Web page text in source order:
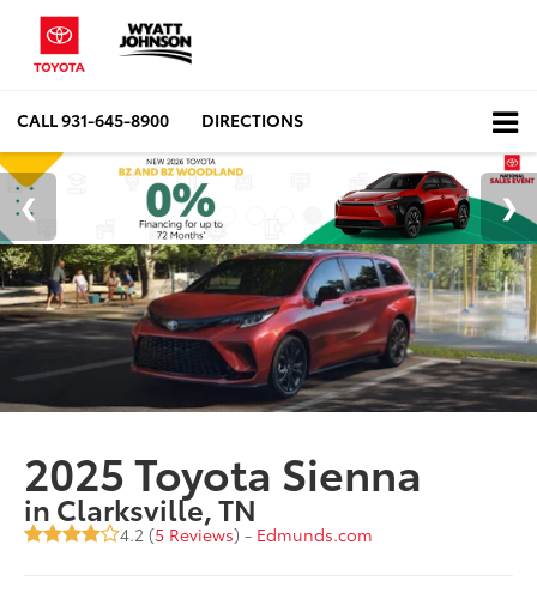
CALL931-645-8900 DIRECTIONS
2025 Toyota Sienna
in Clarksville, TN
4.2 (5 Reviews) - Edmunds.com